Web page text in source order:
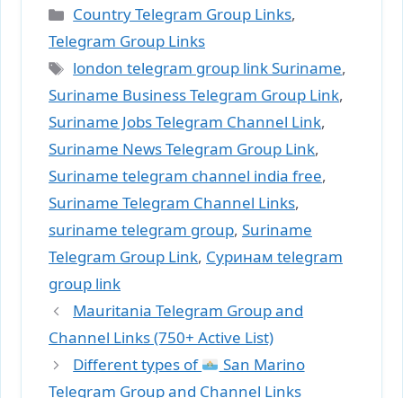
Categories
Country Telegram Group Links,
Telegram Group Links
Tags
london telegram group link Suriname,
Suriname Business Telegram Group Link,
Suriname Jobs Telegram Channel Link,
Suriname News Telegram Group Link,
Suriname telegram channel india free,
Suriname Telegram Channel Links,
suriname telegram group, Suriname
Telegram Group Link, Суринам telegram
group link
Mauritania Telegram Group and
Channel Links (750+ Active List)
Different types of
San Marino
Telegram Group and Channel Links